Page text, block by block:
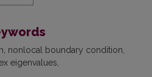
nonlocal boundary condition
eigenvalues